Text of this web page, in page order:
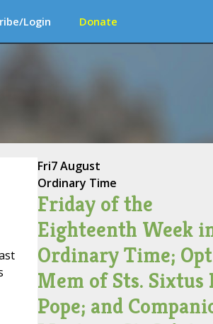
Login Donate
Fri7 August
Ordinary Time
Friday of the
Eighteenth Week
Ordinary Time; Opt
Mem of Sts. Sixtus
Pope; and